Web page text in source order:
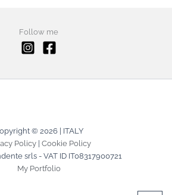
Follow me
© 2026 | ITALY
Policy Cookie Policy
srls - VAT ID IT08317900721
My Portfolio